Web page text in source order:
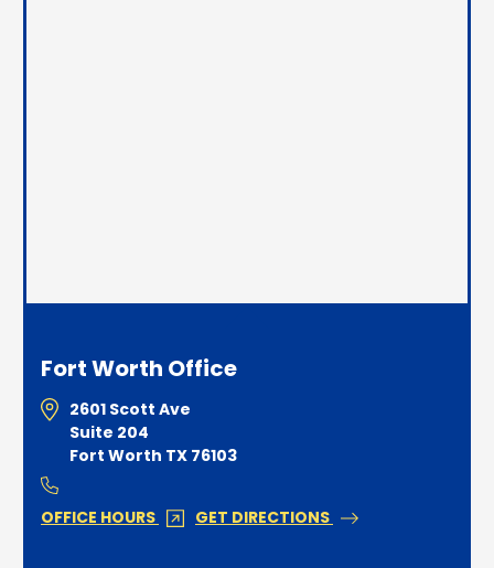
Fort Worth Office
2601 Scott Ave
Suite 204
Fort Worth TX 76103
OFFICE HOURS GET DIRECTIONS